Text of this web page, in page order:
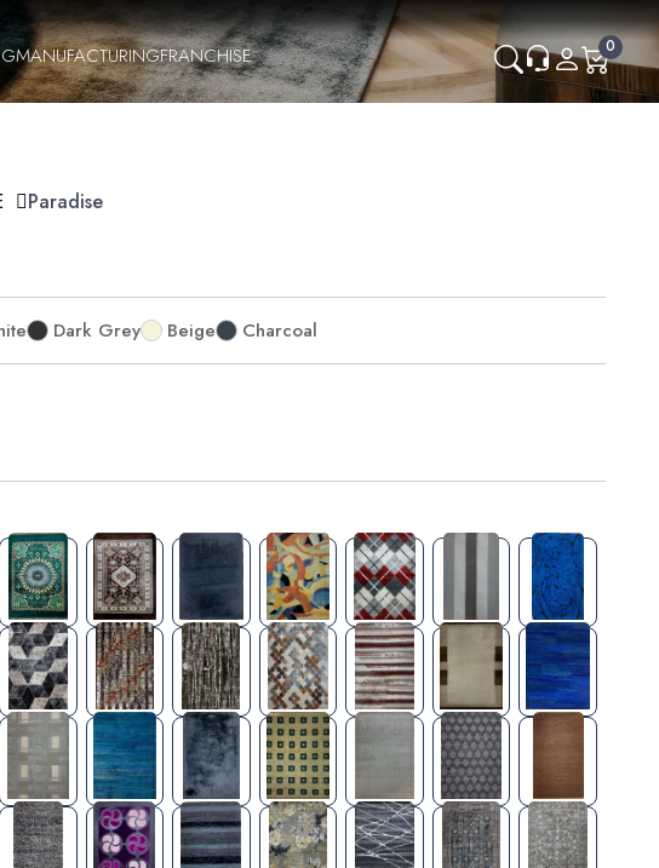
0
MANUFACTURINGFRANCHISE
Paradise
Dark Grey Beige Charcoal